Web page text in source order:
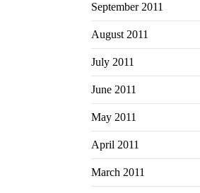
September 2011
August 2011
July 2011
June 2011
May 2011
April 2011
March 2011